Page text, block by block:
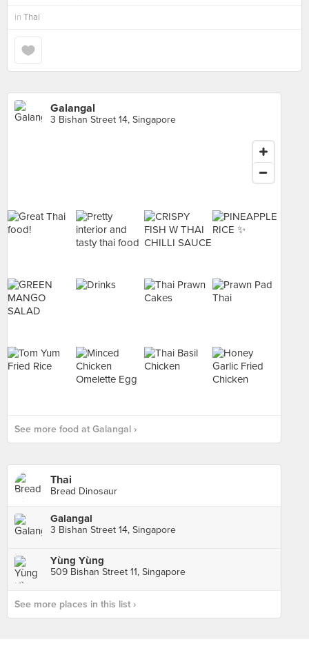
in Thai
Galangal
3 Bishan Street 14, Singapore
See more food at Galangal ›
Thai
Bread Dinosaur
Galangal
3 Bishan Street 14, Singapore
Yùng Yùng
509 Bishan Street 11, Singapore
See more places in this list ›